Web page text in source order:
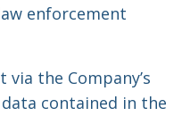
enforcement
the Company’s
contained in the